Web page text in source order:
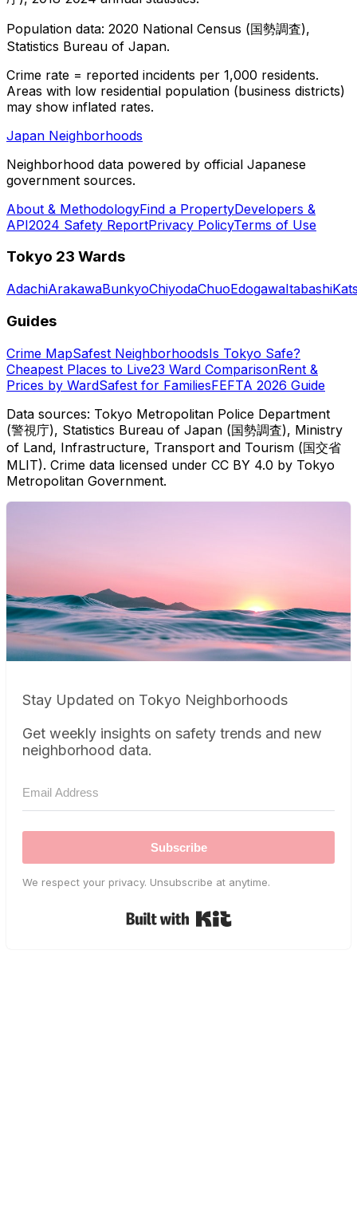
Population data: 2020 National Census (国勢調査),
Statistics Bureau of Japan.
Crime rate = reported incidents per 1,000 residents.
Areas with low residential population (business districts)
may show inflated rates.
Japan Neighborhoods
Neighborhood data powered by official Japanese
government sources.
About & MethodologyFind a PropertyDevelopers &
API2024 Safety ReportPrivacy PolicyTerms of Use
Tokyo 23 Wards
AdachiArakawaBunkyoChiyodaChuoEdogawaItabashi
Guides
Crime MapSafest NeighborhoodsIs Tokyo Safe?
Cheapest Places to Live23 Ward ComparisonRent &
Prices by WardSafest for FamiliesFEFTA 2026 Guide
Data sources: Tokyo Metropolitan Police Department
(警視庁), Statistics Bureau of Japan (国勢調査), Ministry
of Land, Infrastructure, Transport and Tourism (国交省
MLIT). Crime data licensed under CC BY 4.0 by Tokyo
Metropolitan Government.
Stay Updated on Tokyo Neighborhoods
Get weekly insights on safety trends and new
neighborhood data.
Subscribe
We respect your privacy. Unsubscribe at anytime.